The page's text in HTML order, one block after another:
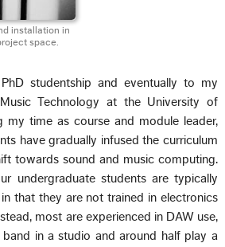
installation in
space.
studentship and eventually to my
Technology at the University of
my time as course and module leader,
have gradually infused the curriculum
towards sound and music computing.
undergraduate students are typically
that they are not trained in electronics
most are experienced in DAW use,
in a studio and around half play a